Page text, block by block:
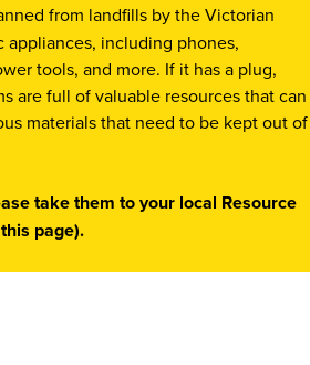
from landfills by the Victorian
including phones,
tools, and more. If it has a plug,
are full of valuable resources that can
materials that need to be kept out of
take them to your local Resource
page).